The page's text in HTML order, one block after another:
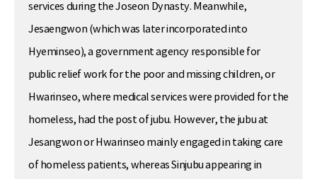
services during the Joseon Dynasty. Meanwhile,
Jesaengwon (which was later incorporated into
Hyeminseo), a government agency responsible for
public relief work for the poor and missing children, or
Hwarinseo, where medical services were provided for the
homeless, had the post of jubu. However, the jubu at
Jesangwon or Hwarinseo mainly engaged in taking care
of homeless patients, whereas Sinjubu appearing in